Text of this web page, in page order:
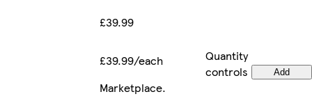
£39.99
£39.99/each
Quantity
controls
Add
Marketplace.